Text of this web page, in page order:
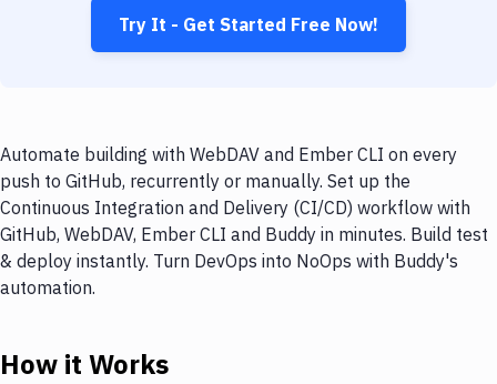
Try It - Get Started Free Now!
Automate building with WebDAV and Ember CLI on every
push to GitHub, recurrently or manually. Set up the
Continuous Integration and Delivery (CI/CD) workflow with
GitHub, WebDAV, Ember CLI and Buddy in minutes. Build test
& deploy instantly. Turn DevOps into NoOps with Buddy's
automation.
How it Works